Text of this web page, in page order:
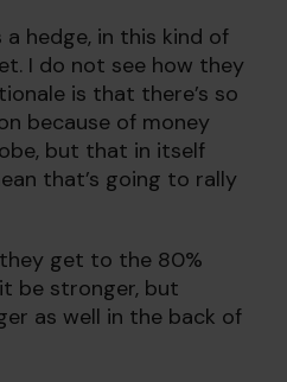
hedge, in this kind of
I do not see how they
is that there’s so
because of money
but that in itself
that’s going to rally
get to the 80%
be stronger, but
as well in the back of